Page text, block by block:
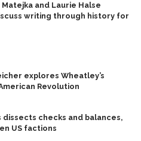
and Laurie Halse
writing through history for
explores Wheatley’s
Revolution
dissects checks and balances,
US factions